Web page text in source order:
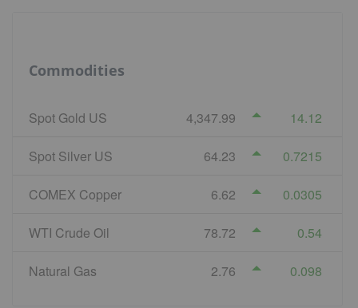
Commodities
Spot Gold US 4,347.99 14.12
Spot Silver US 64.23 0.7215
COMEX Copper 6.62 0.0305
WTI Crude Oil 78.72 0.54
Natural Gas 2.76 0.098